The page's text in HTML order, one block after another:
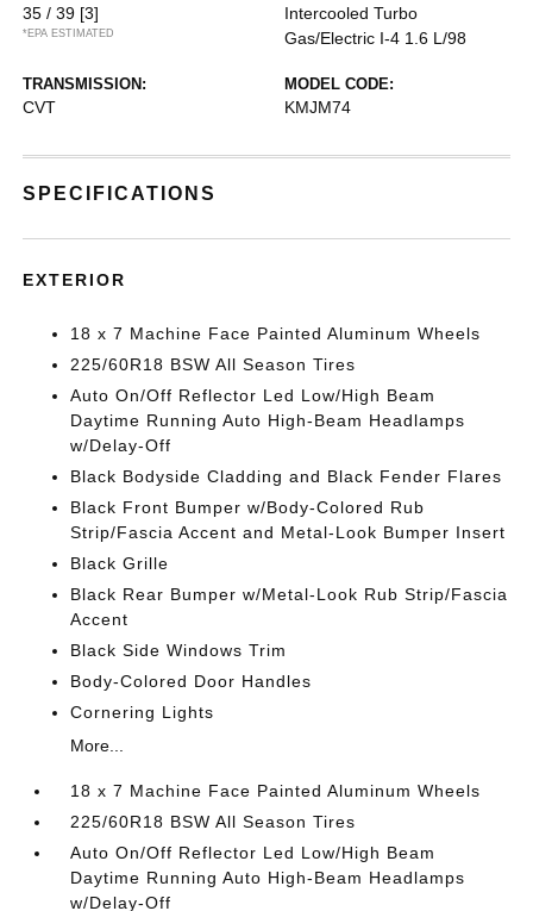
35 / 39 [3]
*EPA ESTIMATED
Intercooled Turbo
Gas/Electric I-4 1.6 L/98
TRANSMISSION:
CVT
MODEL CODE:
KMJM74
SPECIFICATIONS
EXTERIOR
18 x 7 Machine Face Painted Aluminum Wheels
225/60R18 BSW All Season Tires
Auto On/Off Reflector Led Low/High Beam
Daytime Running Auto High-Beam Headlamps
w/Delay-Off
Black Bodyside Cladding and Black Fender Flares
Black Front Bumper w/Body-Colored Rub
Strip/Fascia Accent and Metal-Look Bumper Insert
Black Grille
Black Rear Bumper w/Metal-Look Rub Strip/Fascia
Accent
Black Side Windows Trim
Body-Colored Door Handles
Cornering Lights
More...
18 x 7 Machine Face Painted Aluminum Wheels
225/60R18 BSW All Season Tires
Auto On/Off Reflector Led Low/High Beam
Daytime Running Auto High-Beam Headlamps
w/Delay-Off